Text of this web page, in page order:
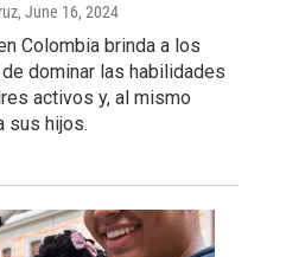
, June 16, 2024
Colombia brinda a los
dominar las habilidades
activos y, al mismo
sus hijos.